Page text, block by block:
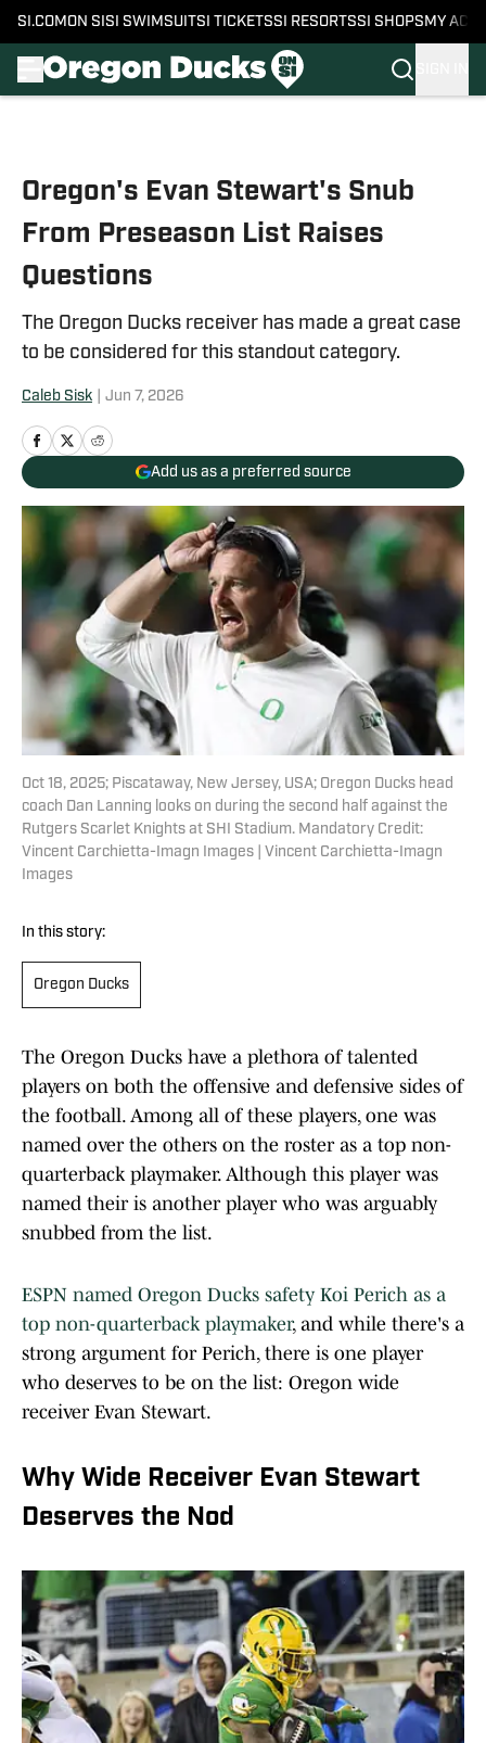
SI.COM ON SI SI SWIMSUITSI TICKETSSI RESORTSSI SHOPS MY
Oregon's Evan Stewart's Snub
From Preseason List Raises
Questions
The Oregon Ducks receiver has made a great case
to be considered for this standout category.
Caleb Sisk Jun 7, 2026
Add us as a preferred source
Oct 18, 2025; Piscataway, New Jersey, USA; Oregon Ducks head
coach Dan Lanning looks on during the second half against the
Rutgers Scarlet Knights at SHI Stadium. Mandatory Credit:
Vincent Carchietta-Imagn Images | Vincent Carchietta-Imagn
Images
In this story:
Oregon Ducks
The Oregon Ducks have a plethora of talented
players on both the offensive and defensive sides of
the football. Among all of these players, one was
named over the others on the roster as a top non-
quarterback playmaker. Although this player was
named their is another player who was arguably
snubbed from the list.
ESPN named Oregon Ducks safety Koi Perich as a
top non-quarterback playmaker, and while there's a
strong argument for Perich, there is one player
who deserves to be on the list: Oregon wide
receiver Evan Stewart.
Why Wide Receiver Evan Stewart
Deserves the Nod